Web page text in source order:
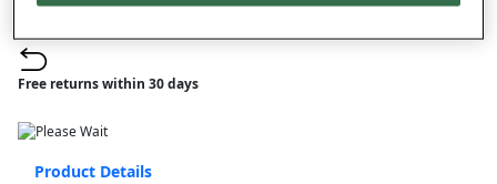
Free returns within 30 days
Product Details